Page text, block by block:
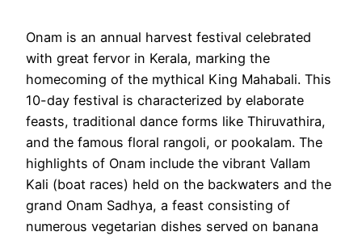
Onam is an annual harvest festival celebrated
with great fervor in Kerala, marking the
homecoming of the mythical King Mahabali. This
10-day festival is characterized by elaborate
feasts, traditional dance forms like Thiruvathira,
and the famous floral rangoli, or pookalam. The
highlights of Onam include the vibrant Vallam
Kali (boat races) held on the backwaters and the
grand Onam Sadhya, a feast consisting of
numerous vegetarian dishes served on banana